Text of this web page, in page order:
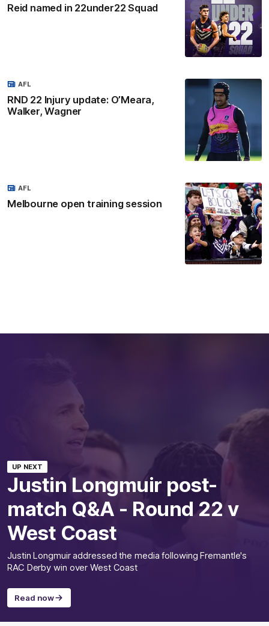
Reid named in 22under22 Squad
RND 22 Injury update: O’Meara,
Walker, Wagner
AFL
Melbourne open training session
AFL
UP NEXT
Justin Longmuir post-
match Q&A - Round 22 v
West Coast
Justin Longmuir addressed the media following Fremantle's
RAC Derby win over West Coast
Read now